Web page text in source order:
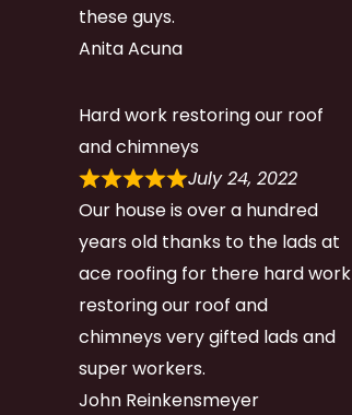
these guys.
Anita Acuna
Hard work restoring our roof
and chimneys
July 24, 2022
Our house is over a hundred
years old thanks to the lads at
ace roofing for there hard work
restoring our roof and
chimneys very gifted lads and
super workers.
John Reinkensmeyer